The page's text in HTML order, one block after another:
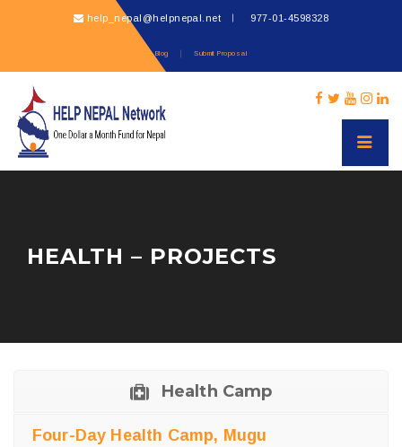
help_nepal@helpnepal.net 977-01-4598328
Blog Submit Proposal
HEALTH – PROJECTS
Health Camp
Four-Day Health Camp, Mugu